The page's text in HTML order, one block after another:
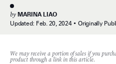
by MARINA LIAO
Updated: Feb. 20, 2024 Originally
We may receive a portion of sales if you
product through a link in this article.